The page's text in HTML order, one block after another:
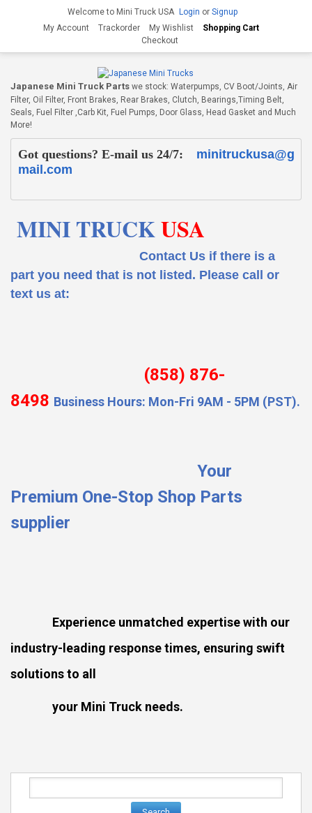
Welcome to Mini Truck USA Login or Signup
My Account
Trackorder My Wishlist
Shopping Cart
Checkout
Japanese Mini Truck Parts we stock: Waterpumps, CV Boot/Joints, Air
Filter, Oil Filter, Front Brakes, Rear Brakes, Clutch, Bearings,Timing Belt,
Seals, Fuel Filter ,Carb Kit, Fuel Pumps, Door Glass, Head Gasket and Much
More!
Got questions? E-mail us 24/7:
minitruckusa@g
mail.com
MINI TRUCKUSA
Contact Us if there is a
part you need that is not listed. Please call or
text us at:
(858) 876-
8498 Business Hours: Mon-Fri 9AM - 5PM (PST).
Your
Premium One-Stop Shop Parts
supplier
Experience unmatched expertise with our
industry-leading response times, ensuring swift
solutions to all
your Mini Truck needs.